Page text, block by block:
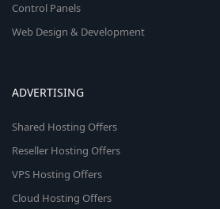
Control Panels
Web Design & Development
ADVERTISING
Shared Hosting Offers
Reseller Hosting Offers
VPS Hosting Offers
Cloud Hosting Offers